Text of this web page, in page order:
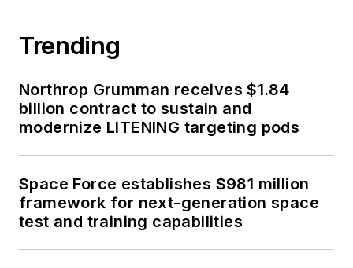
Trending
Northrop Grumman receives $1.84
billion contract to sustain and
modernize LITENING targeting pods
Space Force establishes $981 million
framework for next-generation space
test and training capabilities